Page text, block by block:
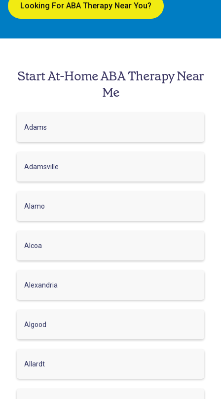
Looking For ABA Therapy Near You?
Start At-Home ABA Therapy Near
Me
Adams
Adamsville
Alamo
Alcoa
Alexandria
Algood
Allardt